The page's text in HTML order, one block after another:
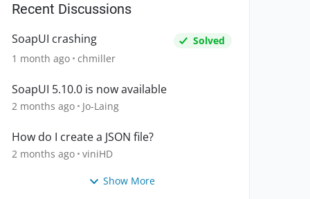
Recent Discussions
SoapUI crashing
Solved
1 month ago chmiller
SoapUI 5.10.0 is now available
2 months ago Jo-Laing
How do I create a JSON file?
2 months ago viniHD
Show More